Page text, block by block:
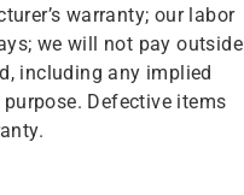
warranty; our labor
we will not pay outside
including any implied
Defective items